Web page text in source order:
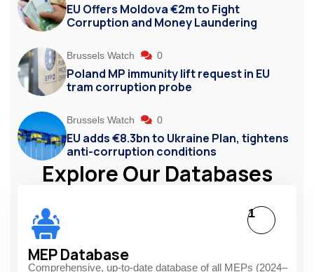
EU Offers Moldova €2m to Fight
Corruption and Money Laundering
Brussels Watch 0
Poland MP immunity lift request in EU
tram corruption probe
Brussels Watch 0
EU adds €8.3bn to Ukraine Plan, tightens
anti-corruption conditions
Explore Our Databases
MEP Database
Comprehensive, up-to-date database of all MEPs (2024–
1